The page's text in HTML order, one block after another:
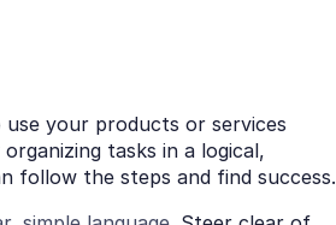
your products or services
tasks in a logical,
follow the steps and find success.